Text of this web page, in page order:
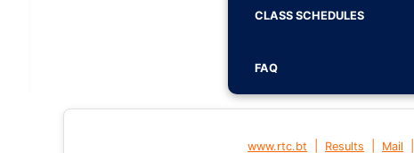
CLASS SCHEDULES
FAQ
www.rtc.bt Results Mail